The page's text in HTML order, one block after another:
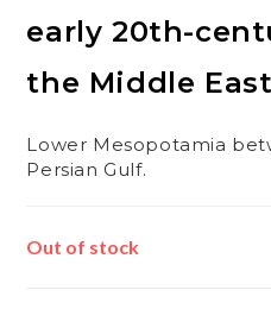
early 20th-
the Middle
Lower Mesopotamia
Persian Gulf.
Out of stock